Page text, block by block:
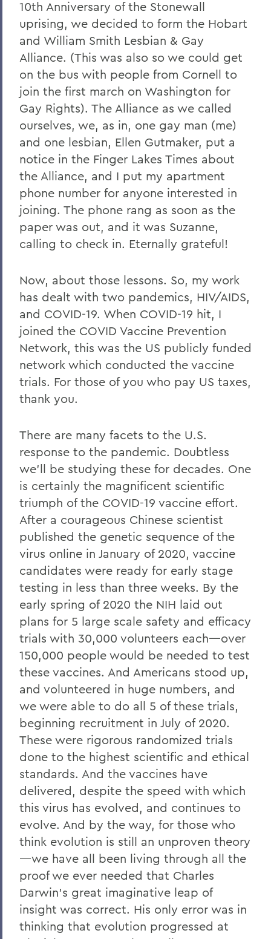
10th Anniversary of the Stonewall
uprising, we decided to form the Hobart
and William Smith Lesbian & Gay
Alliance. (This was also so we could get
on the bus with people from Cornell to
join the first march on Washington for
Gay Rights). The Alliance as we called
ourselves, we, as in, one gay man (me)
and one lesbian, Ellen Gutmaker, put a
notice in the Finger Lakes Times about
the Alliance, and I put my apartment
phone number for anyone interested in
joining. The phone rang as soon as the
paper was out, and it was Suzanne,
calling to check in. Eternally grateful!
Now, about those lessons. So, my work
has dealt with two pandemics, HIV/AIDS,
and COVID-19. When COVID-19 hit, I
joined the COVID Vaccine Prevention
Network, this was the US publicly funded
network which conducted the vaccine
trials. For those of you who pay US taxes,
thank you.
There are many facets to the U.S.
response to the pandemic. Doubtless
we’ll be studying these for decades. One
is certainly the magnificent scientific
triumph of the COVID-19 vaccine effort.
After a courageous Chinese scientist
published the genetic sequence of the
virus online in January of 2020, vaccine
candidates were ready for early stage
testing in less than three weeks. By the
early spring of 2020 the NIH laid out
plans for 5 large scale safety and efficacy
trials with 30,000 volunteers each—over
150,000 people would be needed to test
these vaccines. And Americans stood up,
and volunteered in huge numbers, and
we were able to do all 5 of these trials,
beginning recruitment in July of 2020.
These were rigorous randomized trials
done to the highest scientific and ethical
standards. And the vaccines have
delivered, despite the speed with which
this virus has evolved, and continues to
evolve. And by the way, for those who
think evolution is still an unproven theory
—we have all been living through all the
proof we ever needed that Charles
Darwin’s great imaginative leap of
insight was correct. His only error was in
thinking that evolution progressed at